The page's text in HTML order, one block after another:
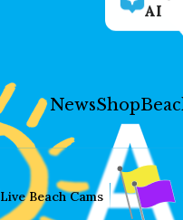
AI
NewsShop
Live Beach Cams